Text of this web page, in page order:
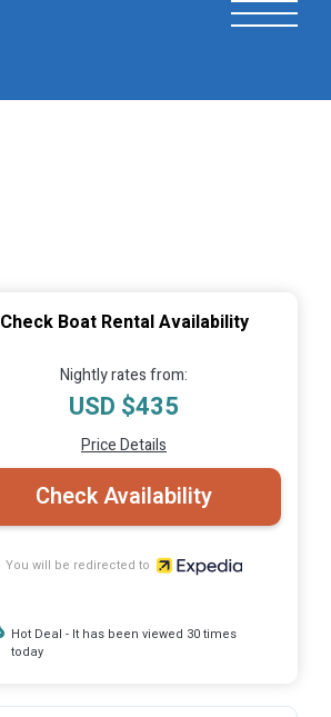
Check Boat Rental Availability
Nightly rates from:
USD $435
Price Details
Check Availability
You will be redirected to
Hot Deal - It has been viewed 30 times
today